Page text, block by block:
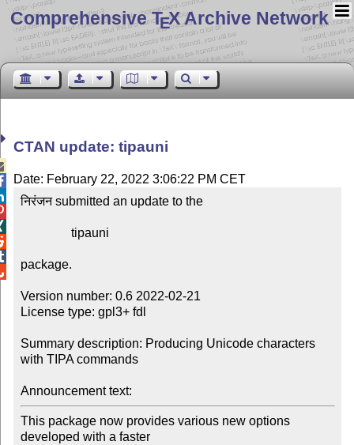
Comprehensive TEX Archive Network
CTAN update: tipauni
Date: February 22, 2022 3:06:22 PM CET
निरंजन submitted an update to the
package.
Version number: 0.6 2022-02-21
License type: gpl3+ fdl
Summary description: Producing Unicode characters
with TIPA commands
Announcement text:
This package now provides various new options
developed with a faster